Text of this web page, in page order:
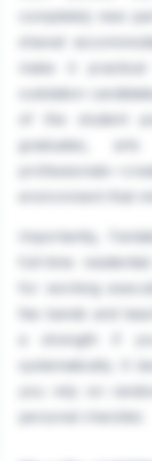
shared
of the student
graduates,
full-time
fee bands and
a strength if
you rely on